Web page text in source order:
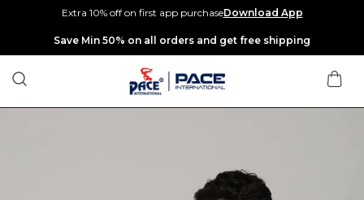
Extra 10% off on first app purchaseDownload App
Extra discounts up to Rs 400 at checkout.